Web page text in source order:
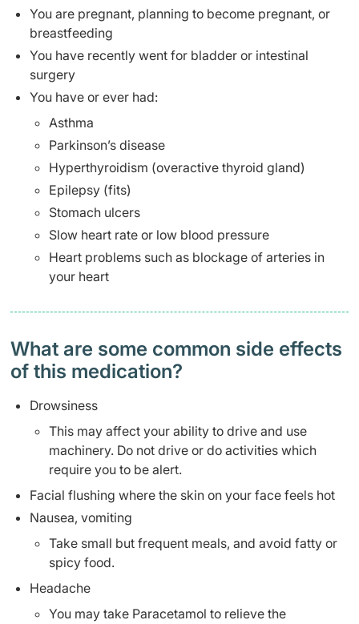
You are pregnant, planning to become pregnant, or
breastfeeding
You have recently went for bladder or intestinal
surgery
You have or ever had:
Asthma
Parkinson’s disease
Hyperthyroidism (overactive thyroid gland)
Epilepsy (fits)
Stomach ulcers
Slow heart rate or low blood pressure
Heart problems such as blockage of arteries in
your heart
What are some common side effects
of this medication? ​
Drowsiness
This may affect your ability to drive and use
machinery. Do not drive or do activities which
require you to be alert.
Facial flushing where the skin on your face feels hot
Nausea, vomiting
Take small but frequent meals, and avoid fatty or
spicy food.
Headache
You may take Paracetamol to relieve the